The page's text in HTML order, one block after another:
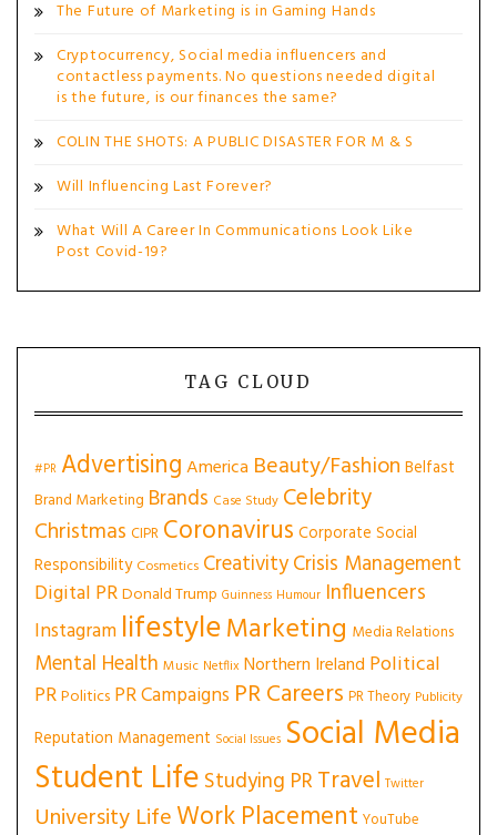
The Future of Marketing is in Gaming Hands
Cryptocurrency, Social media influencers and
contactless payments. No questions needed digital
is the future, is our finances the same?
COLIN THE SHOTS: A PUBLIC DISASTER FOR M & S
Will Influencing Last Forever?
What Will A Career In Communications Look Like
Post Covid-19?
TAG CLOUD
#PR AdvertisingAmerica Beauty/Fashion Belfast
Brand Marketing Brands Case Study Celebrity
Christmas CIPR Coronavirus Corporate Social
Responsibility Cosmetics CreativityCrisis Management
Digital PRDonald Trump Guinness Humour Influencers
Instagram lifestyleMarketing Media Relations
Mental Health Music Netflix Northern Ireland Political
PRPolitics PR Campaigns PR Careers PR Theory Publicity
Reputation Management Social Issues Social Media
Student Life Studying PRTravel Twitter
University LifeWork Placement YouTube